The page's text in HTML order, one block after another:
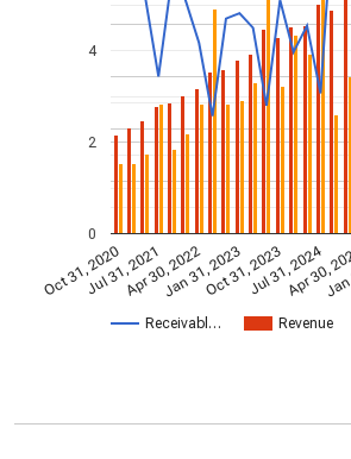
Receivabl… Revenue
Oct 31, 2020Jul 31, 2021Apr 30, 2022Jan 31, 2023Oct 31, 2023Jul 31, 2024
Apr 30,
0
2
4